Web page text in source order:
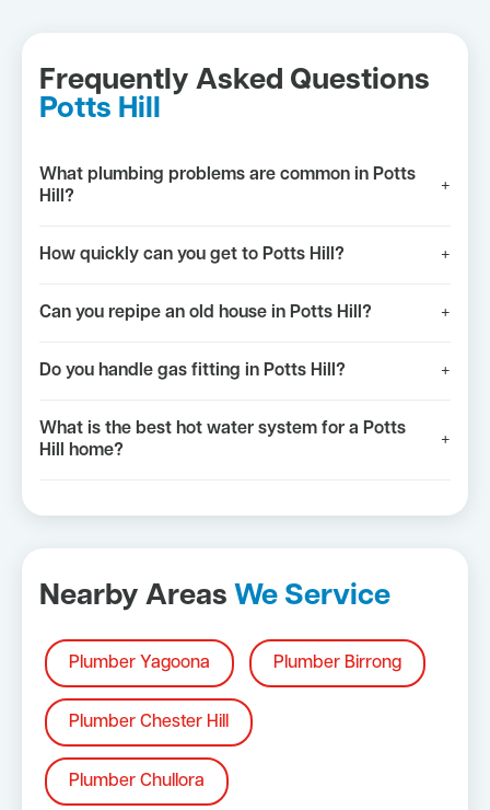
Frequently Asked Questions
Potts Hill
What plumbing problems are common in Potts
Hill?
+
How quickly can you get to Potts Hill? +
Can you repipe an old house in Potts Hill? +
Do you handle gas fitting in Potts Hill? +
What is the best hot water system for a Potts
Hill home?
+
Nearby Areas We Service
Plumber Yagoona Plumber Birrong
Plumber Chester Hill
Plumber Chullora